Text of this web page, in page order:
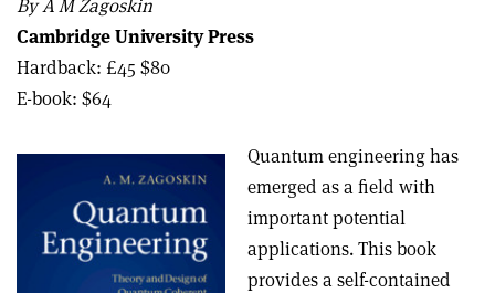
By A M Zagoskin
Cambridge University Press
Hardback: £45 $80
E-book: $64
Quantum engineering has
emerged as a field with
important potential
applications. This book
provides a self-contained